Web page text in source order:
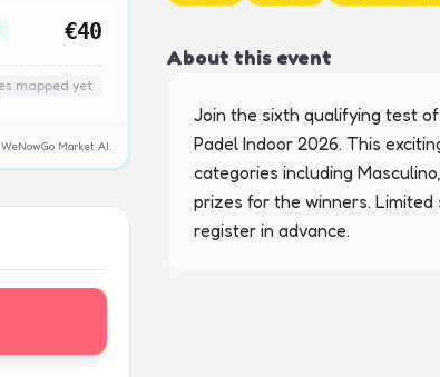
€40
mapped yet
Market AI.
About this event
Join the sixth qualifying test
Padel Indoor 2026. This
categories including
prizes for the winners.
register in advance.